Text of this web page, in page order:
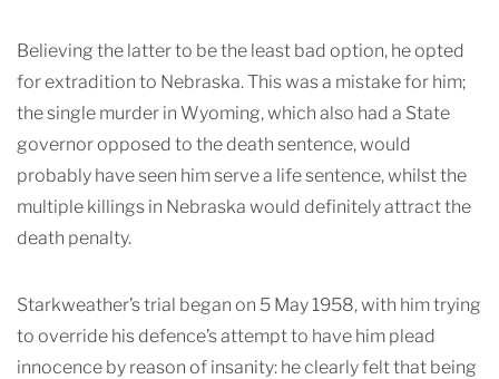
Believing the latter to be the least bad option, he opted
for extradition to Nebraska. This was a mistake for him;
the single murder in Wyoming, which also had a State
governor opposed to the death sentence, would
probably have seen him serve a life sentence, whilst the
multiple killings in Nebraska would definitely attract the
death penalty.
Starkweather’s trial began on 5 May 1958, with him trying
to override his defence’s attempt to have him plead
innocence by reason of insanity: he clearly felt that being